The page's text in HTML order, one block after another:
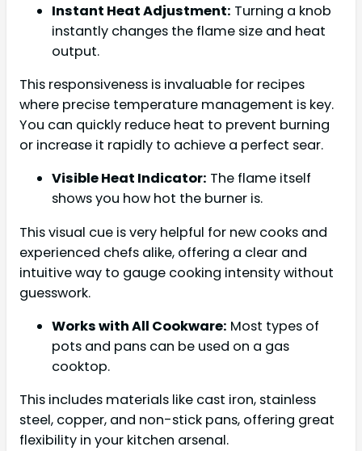
Instant Heat Adjustment: Turning a knob
instantly changes the flame size and heat
output.
This responsiveness is invaluable for recipes
where precise temperature management is key.
You can quickly reduce heat to prevent burning
or increase it rapidly to achieve a perfect sear.
Visible Heat Indicator: The flame itself
shows you how hot the burner is.
This visual cue is very helpful for new cooks and
experienced chefs alike, offering a clear and
intuitive way to gauge cooking intensity without
guesswork.
Works with All Cookware: Most types of
pots and pans can be used on a gas
cooktop.
This includes materials like cast iron, stainless
steel, copper, and non-stick pans, offering great
flexibility in your kitchen arsenal.